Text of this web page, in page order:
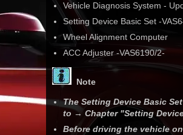
Vehicle Diagnosis System -
Setting Device Basic Set -
Wheel Alignment Computer
ACC Adjuster -VAS6190/2-
Note
The Setting Device Basic
to → Chapter "Setting
Before driving the vehicle